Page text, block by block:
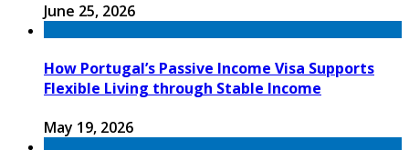
June 25, 2026
How Portugal’s Passive Income Visa Supports
Flexible Living through Stable Income
May 19, 2026